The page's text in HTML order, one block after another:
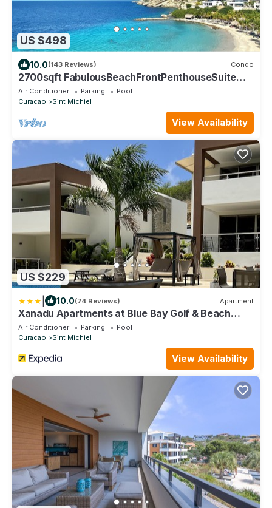
US $498
10.0(143 Reviews) Condo
2700sqft FabulousBeachFrontPenthouseSuite
4BR/4BA StunningViews. Exceptional!
Air Conditioner Parking
Pool
Curacao
Sint Michiel
View Availability
US $229
10.0(74 Reviews) Apartment
Xanadu Apartments at Blue Bay Golf & Beach
Resort
Air Conditioner Parking
Pool
Curacao
Sint Michiel
View Availability